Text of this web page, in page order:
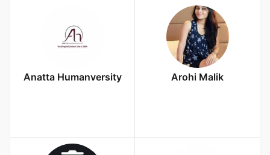
Anatta Humanversity Arohi Malik